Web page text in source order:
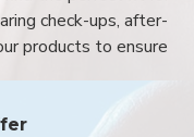
check-ups, after-
products to ensure